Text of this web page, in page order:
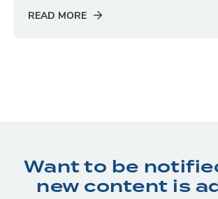
READ MORE
Want to be
new content is